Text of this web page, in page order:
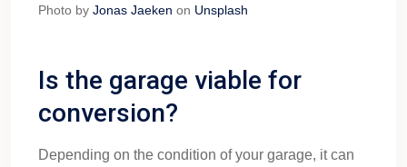
Photo by Jonas Jaeken on Unsplash
Is the garage viable for
conversion?
Depending on the condition of your garage, it can